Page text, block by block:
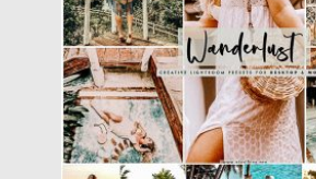
Posted on 19.08.2019 by Spread
Updated on 19.08.2019